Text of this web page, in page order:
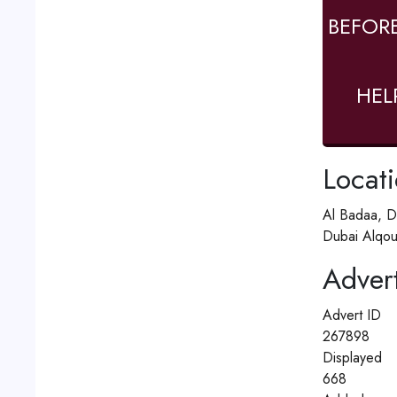
Al Badaa,
Dubai
Advert ID
267898
Displayed
668